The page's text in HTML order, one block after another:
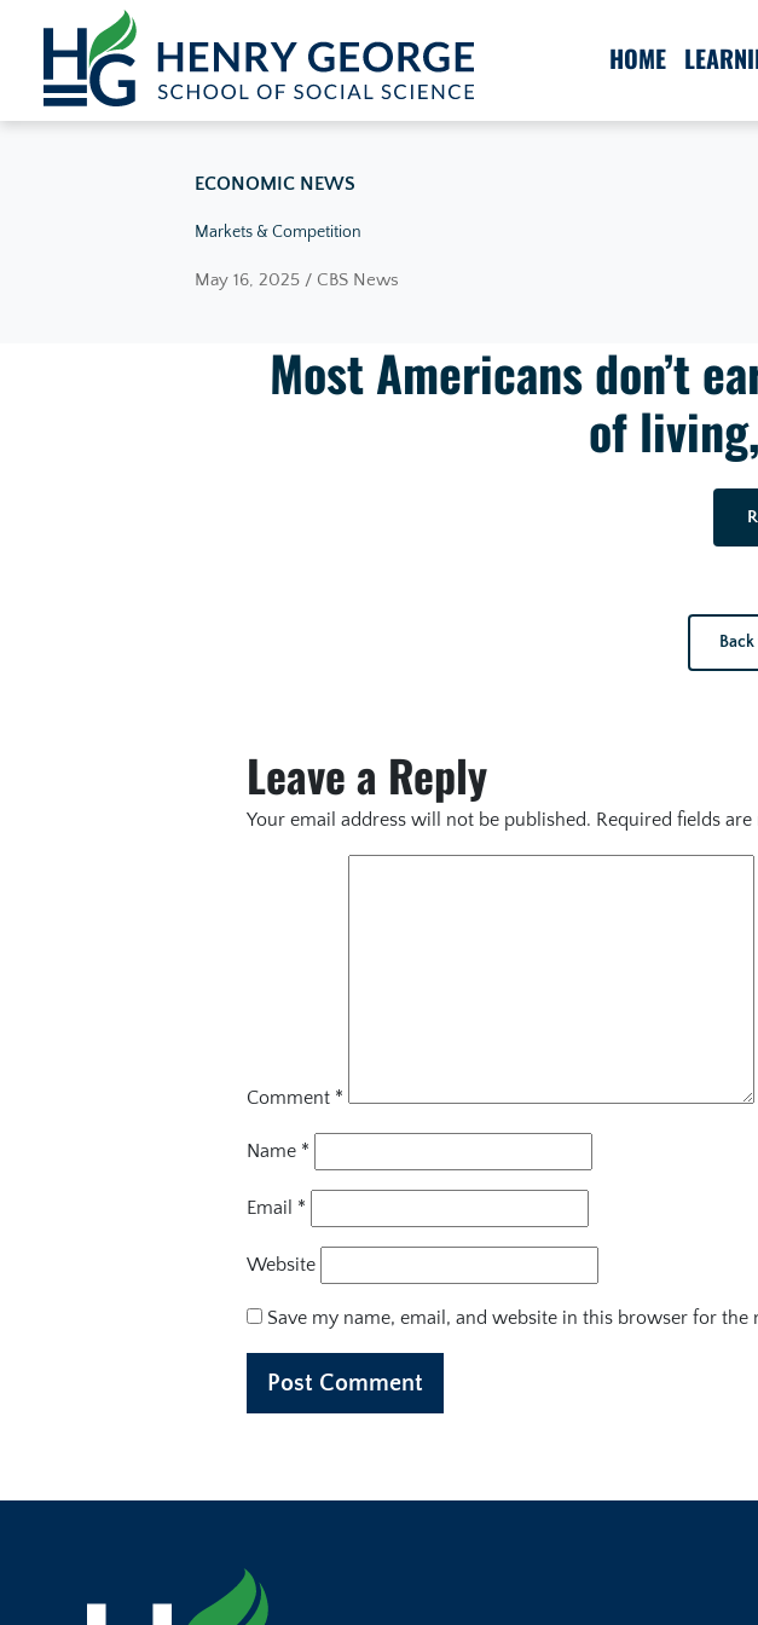
Skip to content
HOME
ECONOMIC NEWS
Markets & Competition
May 16, 2025 / CBS News
Most Americans don’t
of
Leave a Reply
Your email address will not be published. Required fields are
Comment *
Name *
Email *
Website
Save my name, email, and website in this browser for the